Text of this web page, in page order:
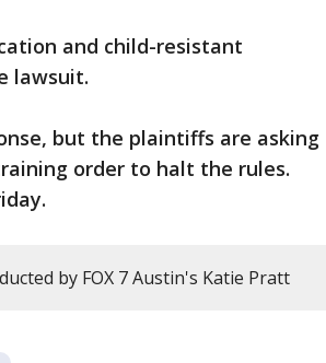
and child-resistant
lawsuit.
but the plaintiffs are asking
order to halt the rules.
by FOX 7 Austin's Katie Pratt